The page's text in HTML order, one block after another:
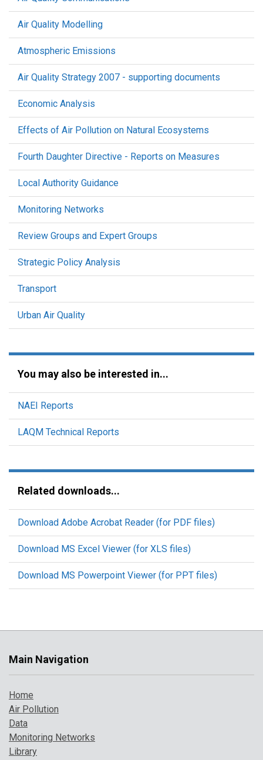
Air Quality Modelling
Atmospheric Emissions
Air Quality Strategy 2007 - supporting documents
Economic Analysis
Effects of Air Pollution on Natural Ecosystems
Fourth Daughter Directive - Reports on Measures
Local Authority Guidance
Monitoring Networks
Review Groups and Expert Groups
Strategic Policy Analysis
Transport
Urban Air Quality
You may also be interested in...
NAEI Reports
LAQM Technical Reports
Related downloads...
Download Adobe Acrobat Reader (for PDF files)
Download MS Excel Viewer (for XLS files)
Download MS Powerpoint Viewer (for PPT files)
Main Navigation
Home
Air Pollution
Data
Monitoring Networks
Library